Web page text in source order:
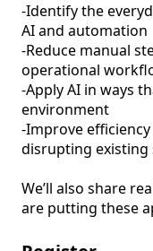
-Identify the
AI and automation
-Reduce manual
operational
-Apply AI in ways
environment
-Improve
disrupting existing
We’ll also share
are putting these